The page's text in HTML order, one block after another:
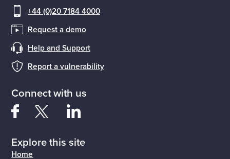
+44 (0)20 7184 4000
Request a demo
Help and Support
Report a vulnerability
Connect with us
Explore this site
Home